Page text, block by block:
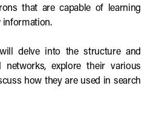
that are capable of learning
information.
delve into the structure and
explore their various
how they are used in search